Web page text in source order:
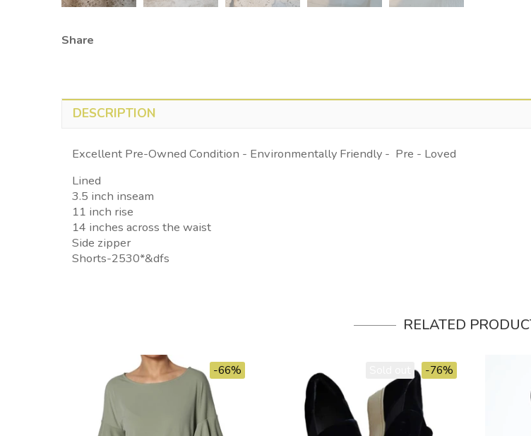
Share
DESCRIPTION
Excellent Pre-Owned Condition - Environmentally Friendly - Pre - Loved
Lined
3.5 inch inseam
11 inch rise
14 inches across the waist
Side zipper
Shorts-2530*&dfs
RELATED
-66% -76%